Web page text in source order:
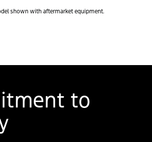
shown with aftermarket equipment.
to